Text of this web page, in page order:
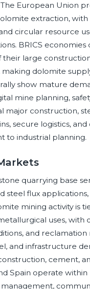
European Union
extraction, with
circular resource
BRICS economies
large
dolomite
show mature
mine planning,
major construction,
secure logistics,
to industrial planning.
quarrying base
steel flux
mining activity is
uses, with
and
and infrastructure
cement,
Spain operate